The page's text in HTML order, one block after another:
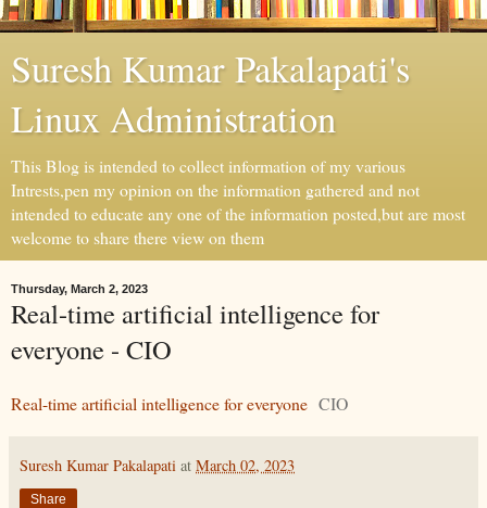
Suresh Kumar Pakalapati's
Linux Administration
This Blog is intended to collect information of my various
Intrests,pen my opinion on the information gathered and not
intended to educate any one of the information posted,but are most
welcome to share there view on them
Thursday, March 2, 2023
Real-time artificial intelligence for
everyone - CIO
Real-time artificial intelligence for everyone CIO
Suresh Kumar Pakalapati at March 02, 2023
Share